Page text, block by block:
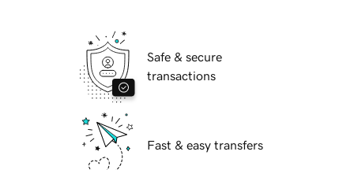
Safe & secure
transactions
Fast & easy transfers